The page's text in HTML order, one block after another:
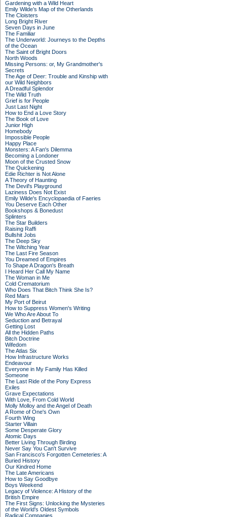
Gardening with a Wild Heart
Emily Wilde’s Map of the Otherlands
The Cloisters
Long Bright River
Seven Days in June
The Familiar
The Underworld: Journeys to the Depths
of the Ocean
The Saint of Bright Doors
North Woods
Missing Persons: or, My Grandmother's
Secrets
The Age of Deer: Trouble and Kinship with
our Wild Neighbors
A Dreadful Splendor
The Wild Truth
Grief is for People
Just Last Night
How to End a Love Story
The Book of Love
Junior High
Homebody
Impossible People
Happy Place
Monsters: A Fan's Dilemma
Becoming a Londoner
Moon of the Crusted Snow
The Quickening
Edie Richter is Not Alone
A Theory of Haunting
The Devil's Playground
Laziness Does Not Exist
Emily Wilde's Encyclopaedia of Faeries
You Deserve Each Other
Bookshops & Bonedust
Splinters
The Star Builders
Raising Raffi
Bullshit Jobs
The Deep Sky
The Witching Year
The Last Fire Season
You Dreamed of Empires
To Shape A Dragon's Breath
I Heard Her Call My Name
The Woman in Me
Cold Crematorium
Who Does That Bitch Think She Is?
Red Mars
My Port of Beirut
How to Suppress Women's Writing
We Who Are About To
Seduction and Betrayal
Getting Lost
All the Hidden Paths
Bitch Doctrine
Wifedom
The Atlas Six
How Infrastructure Works
Endeavour
Everyone in My Family Has Killed
Someone
The Last Ride of the Pony Express
Exiles
Grave Expectations
With Love, From Cold World
Molly Molloy and the Angel of Death
A Rome of One's Own
Fourth Wing
Starter Villain
Some Desperate Glory
Atomic Days
Better Living Through Birding
Never Say You Can't Survive
San Francisco's Forgotten Cemeteries: A
Buried History
Our Kindred Home
The Late Americans
How to Say Goodbye
Boys Weekend
Legacy of Violence: A History of the
British Empire
The First Signs: Unlocking the Mysteries
of the World's Oldest Symbols
Radical Companies